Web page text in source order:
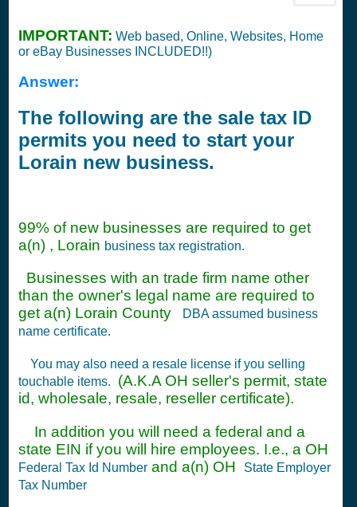
IMPORTANT: Web based, Online, Websites, Home
or eBay Businesses INCLUDED!!)
Answer:
The following are the sale tax ID
permits you need to start your
Lorain new business.
99% of new businesses are required to get
a(n) , Lorain business tax registration.
Businesses with an trade firm name other
than the owner's legal name are required to
get a(n) Lorain County
DBA assumed business
name certificate.
You may also need a resale license if you selling
touchable items.
(A.K.A OH seller's permit, state
id, wholesale, resale, reseller certificate).
In addition you will need a federal and a
state EIN if you will hire employees. I.e., a OH
Federal Tax Id Number and a(n) OH
State Employer
Tax Number